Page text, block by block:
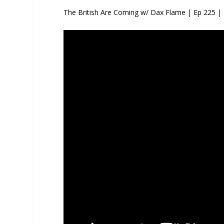
The British Are Coming w/ Dax Flame | Ep 225 |